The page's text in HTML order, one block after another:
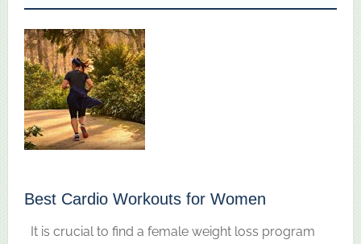
Best Cardio Workouts for Women
It is crucial to find a female weight loss program